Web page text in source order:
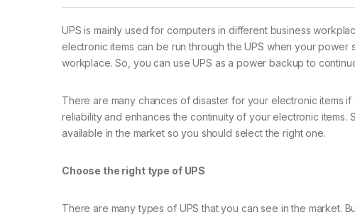
UPS is mainly used for computers in different business
electronic items can be run through the UPS when your
workplace. So, you can use UPS as a power backup to
There are many chances of disaster for your electronic items
reliability and enhances the continuity of your electronic
available in the market so you should select the right one.
Choose the right type of UPS
There are many types of UPS that you can see in the market.